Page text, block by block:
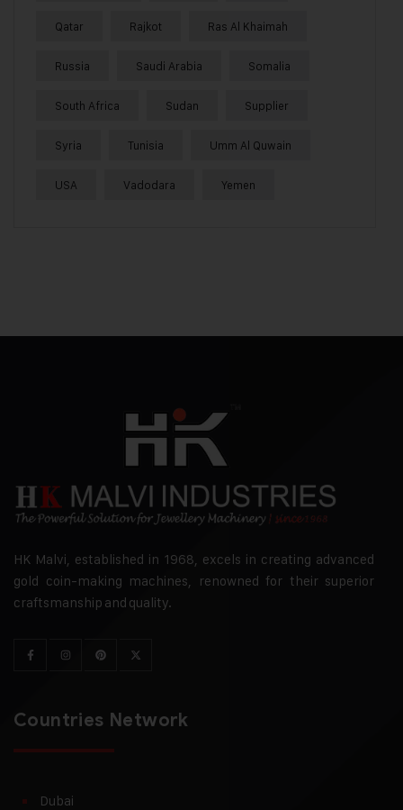
Qatar Rajkot Ras Al Khaimah
Russia Saudi Arabia Somalia
South Africa Sudan Supplier
Syria Tunisia Umm Al Quwain
USA Vadodara Yemen
HK Malvi, established in 1968, excels in creating advanced
gold coin-making machines, renowned for their superior
craftsmanship and quality.
Countries Network
Dubai